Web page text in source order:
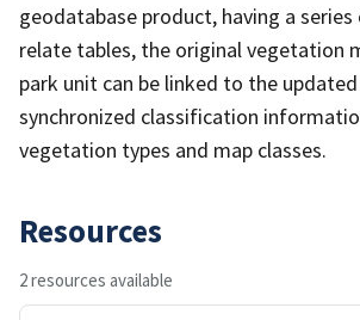
geodatabase product, having a
relate tables, the original vegetation
park unit can be linked to the
synchronized classification
vegetation types and map classes.
Resources
2 resources available